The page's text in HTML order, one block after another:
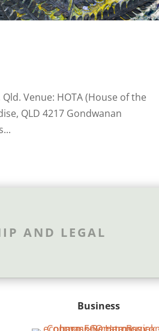
Venue: HOTA (House of the
QLD 4217 Gondwanan
AND LEGAL
Business